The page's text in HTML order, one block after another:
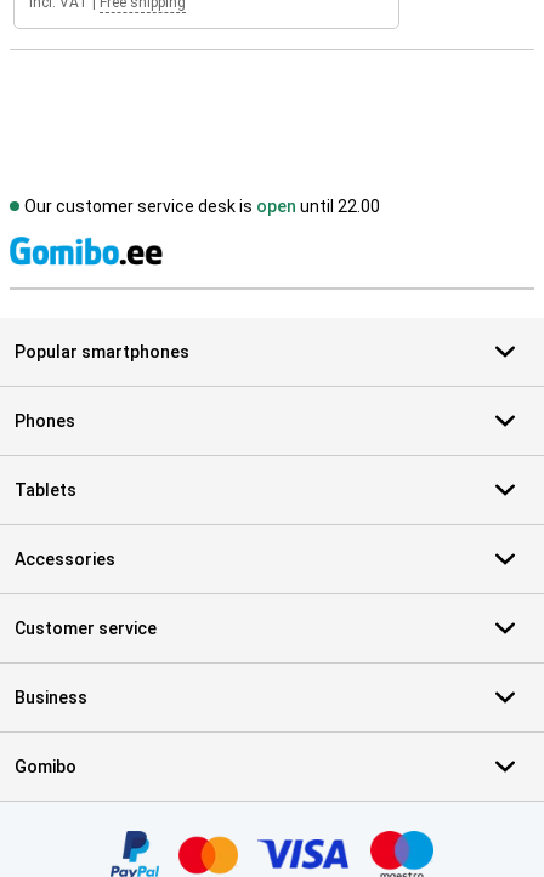
Our customer service desk is open until 22.00
Popular smartphones
Phones
Tablets
Accessories
Customer service
Business
Gomibo